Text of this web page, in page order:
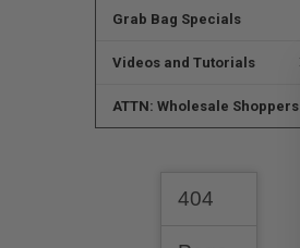
Grab Bag Specials
Videos and Tutorials
ATTN: Wholesale Shoppers